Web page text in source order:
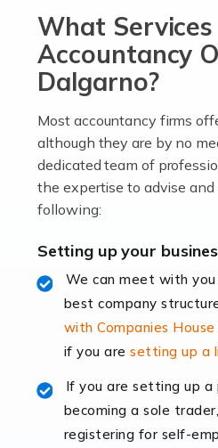
passion, drive,
become an entrepreneur.
business (including
Accountants For Locums
Many medical professionals
as this offers a lot of
Even so, this
Read more
Accountants for Shopify
rapidly evolving, and with
leading the way,
accounting services more
What
Accountancy
Dalgarno?
Most accountancy firms
although they are by no
dedicated team of
the expertise to advise
following:
Setting up your
We can meet with
best company
with Companies House
if you aresetting up a
If you are setting up a
becoming a sole
registering for self-